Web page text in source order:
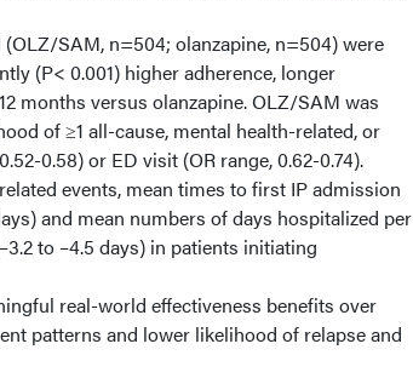
SAM, n=504; olanzapine, n=504) were
(P< 0.001) higher adherence, longer
months versus olanzapine. OLZ/SAM was
of ≥1 all-cause, mental health-related, or
0.58) or ED visit (OR range, 0.62-0.74).
events, mean times to first IP admission
and mean numbers of days hospitalized per
to –4.5 days) in patients initiating
real-world effectiveness benefits over
patterns and lower likelihood of relapse and